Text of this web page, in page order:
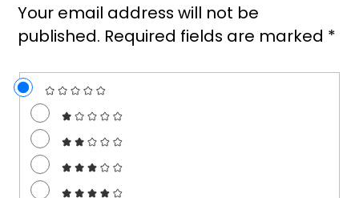
Your email address will not be
published. Required fields are marked *